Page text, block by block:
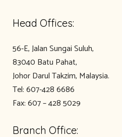
Head Offices:
56-E, Jalan Sungai Suluh,
83040 Batu Pahat,
Johor Darul Takzim, Malaysia.
Tel: 607-428 6686
Fax: 607 – 428 5029
Branch Office: